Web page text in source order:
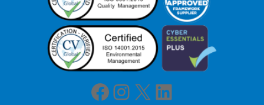
Facebook Instagram X LinkedIn